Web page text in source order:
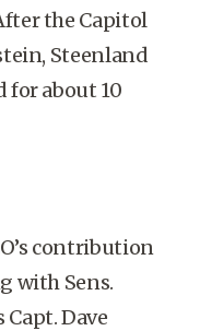
the Capitol
Steenland
about 10
contribution
with Sens.
Capt. Dave